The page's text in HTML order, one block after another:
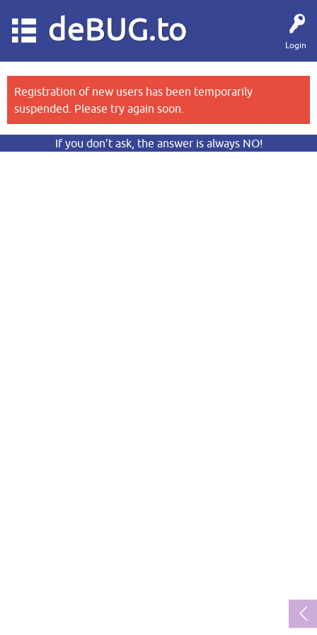
Login
deBUG.to
Registration of new users has been temporarily
suspended. Please try again soon.
If you don’t ask, the answer is always NO!